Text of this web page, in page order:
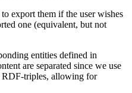
export them if the user wishes
one (equivalent, but not
entities defined in
are separated since we use
RDF-triples, allowing for